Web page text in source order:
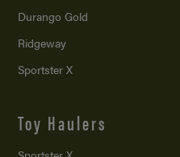
Durango Gold
Ridgeway
Sportster X
Toy Haulers